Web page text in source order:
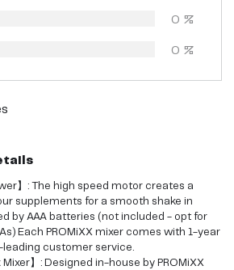
0 %
0 %
】: The high speed motor creates a
supplements for a smooth shake in
by AAA batteries (not included - opt for
Each PROMiXX mixer comes with 1-year
customer service.
】: Designed in-house by PROMiXX